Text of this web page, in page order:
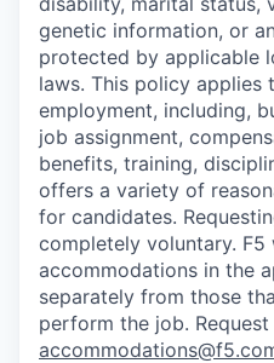
genetic information, or
protected by applicable
laws. This policy applies
employment, including,
job assignment,
benefits, training,
offers a variety of
for candidates.
completely voluntary.
accommodations in the
separately from those
perform the job.